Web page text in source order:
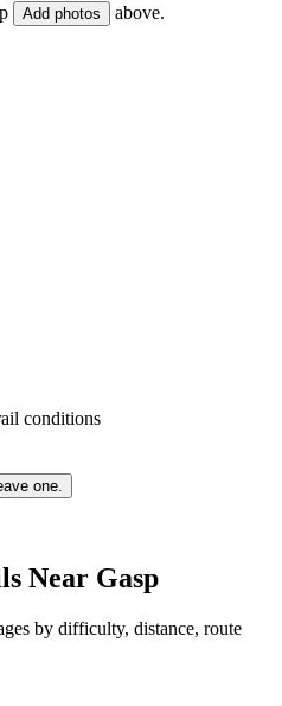
Add photos above.
conditions
one.
Near Gasp
by difficulty, distance, route